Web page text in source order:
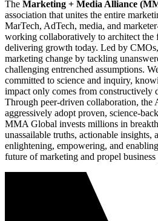
The Marketing + Media Alliance
association that unites the entire
MarTech, AdTech, media, and
working collaboratively to architect
delivering growth today. Led by
marketing change by tackling
challenging entrenched assumptions.
committed to science and inquiry,
impact only comes from constructively
Through peer-driven collaboration, the
aggressively adopt proven, science-
MMA Global invests millions in
unassailable truths, actionable insights,
enlightening, empowering, and
future of marketing and propel